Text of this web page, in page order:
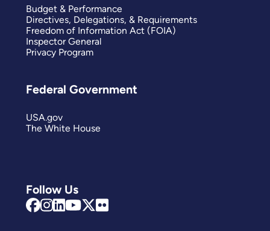
Follow Us
Budget & Performance
Directives, Delegations, & Requirements
Freedom of Information Act (FOIA)
Inspector General
Privacy Program
Federal Government
USA.gov
The White House